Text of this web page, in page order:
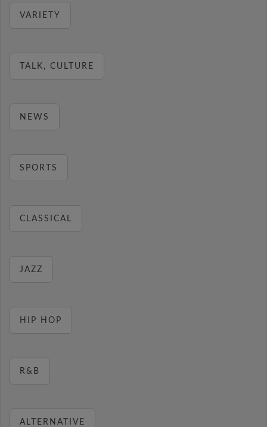
VARIETY
TALK, CULTURE
NEWS
SPORTS
CLASSICAL
JAZZ
HIP HOP
R&B
ALTERNATIVE